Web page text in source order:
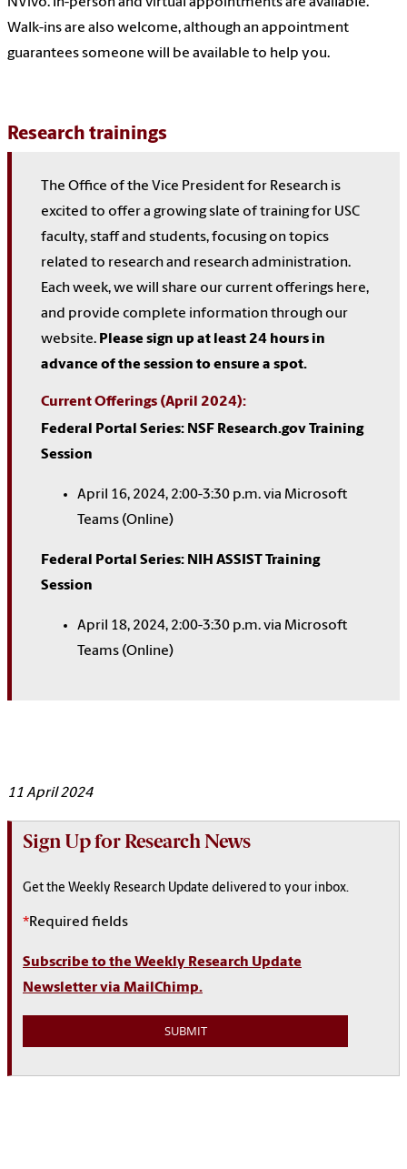
Walk-ins are also welcome, although an appointment
guarantees someone will be available to help you.
Research trainings
The Office of the Vice President for Research is
excited to offer a growing slate of training for USC
faculty, staff and students, focusing on topics
related to research and research administration.
Each week, we will share our current offerings here,
and provide complete information through our
website. Please sign up at least 24 hours in
advance of the session to ensure a spot.
Current Offerings (April 2024):
Federal Portal Series: NSF Research.gov Training
Session
April 16, 2024, 2:00-3:30 p.m. via Microsoft
Teams (Online)
Federal Portal Series: NIH ASSIST Training
Session
April 18, 2024, 2:00-3:30 p.m. via Microsoft
Teams (Online)
11 April 2024
Sign Up for Research News
Get the Weekly Research Update delivered to your inbox.
*Required fields
Subscribe to the Weekly Research Update
Newsletter via MailChimp.